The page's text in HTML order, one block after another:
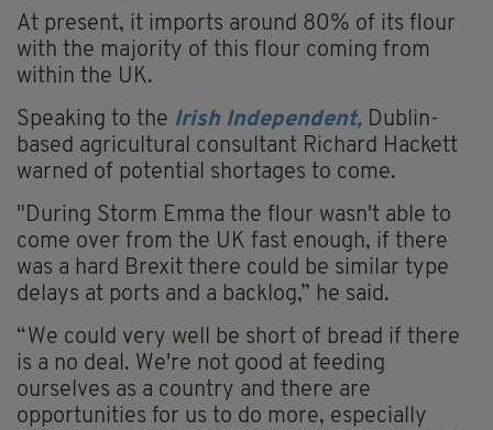
At present, it imports around 80% of its flour
with the majority of this flour coming from
within the UK.
Speaking to the Irish Independent, Dublin-
based agricultural consultant Richard Hackett
warned of potential shortages to come.
"During Storm Emma the flour wasn't able to
come over from the UK fast enough, if there
was a hard Brexit there could be similar type
delays at ports and a backlog,” he said.
“We could very well be short of bread if there
is a no deal. We're not good at feeding
ourselves as a country and there are
opportunities for us to do more, especially